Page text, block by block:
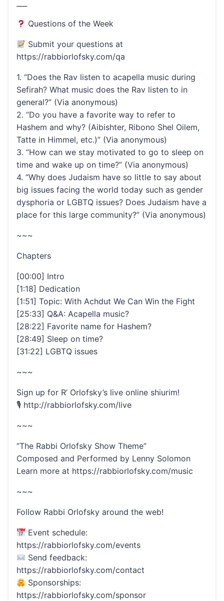
Questions of the Week
Submit your questions at
https://rabbiorlofsky.com/qa
1. “Does the Rav listen to acapella music during
Sefirah? What music does the Rav listen to in
general?” (Via anonymous)
2. “Do you have a favorite way to refer to
Hashem and why? (Aibishter, Ribono Shel Oilem,
Tatte in Himmel, etc.)” (Via anonymous)
3. “How can we stay motivated to go to sleep on
time and wake up on time?” (Via anonymous)
4. “Why does Judaism have so little to say about
big issues facing the world today such as gender
dysphoria or LGBTQ issues? Does Judaism have a
place for this large community?” (Via anonymous)
~~~
Chapters
[00:00] Intro
[1:18] Dedication
[1:51] Topic: With Achdut We Can Win the Fight
[25:33] Q&A: Acapella music?
[28:22] Favorite name for Hashem?
[28:49] Sleep on time?
[31:22] LGBTQ issues
~~~
Sign up for R’ Orlofsky’s live online shiurim!
🎙 http://rabbiorlofsky.com/live
~~~
“The Rabbi Orlofsky Show Theme”
Composed and Performed by Lenny Solomon
Learn more at https://rabbiorlofsky.com/music
~~~
Follow Rabbi Orlofsky around the web!
Event schedule:
https://rabbiorlofsky.com/events
Send feedback:
https://rabbiorlofsky.com/contact
Sponsorships:
https://rabbiorlofsky.com/sponsor